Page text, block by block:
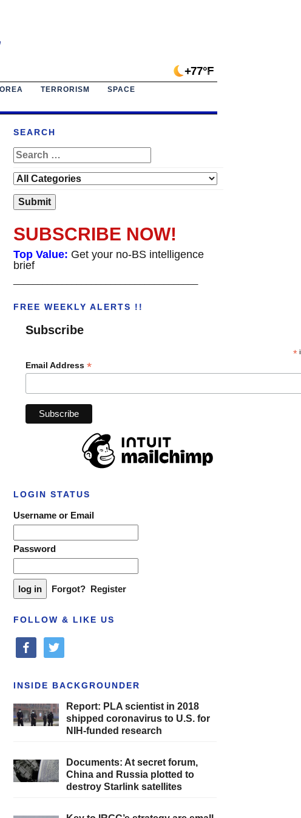
+77°F
TERRORISM
SPACE
SEARCH
SUBSCRIBE NOW!
Top Value: Get your no-BS intelligence
brief
FREE WEEKLY ALERTS !!
Subscribe
*
Email Address *
LOGIN STATUS
Username or Email
Password
Forgot? Register
FOLLOW & LIKE US
facebooktwitter
INSIDE BACKGROUNDER
Report: PLA scientist in 2018
shipped coronavirus to U.S. for
NIH-funded research
Documents: At secret forum,
China and Russia plotted to
destroy Starlink satellites